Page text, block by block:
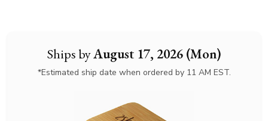
Ships byAugust 17, 2026 (Mon)
*Estimated ship date when ordered by 11 AM EST.